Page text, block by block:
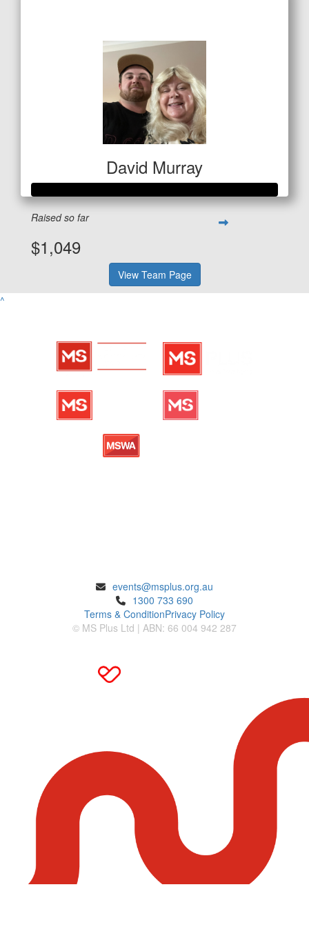
David Murray
Raised so far
$1,049
View Team Page
^
events@msplus.org.au
1300 733 690
Terms & ConditionPrivacy Policy
© MS Plus Ltd | ABN: 66 004 942 287